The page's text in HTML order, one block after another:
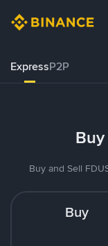
ExpressP2P
Buy and Sell
Buy